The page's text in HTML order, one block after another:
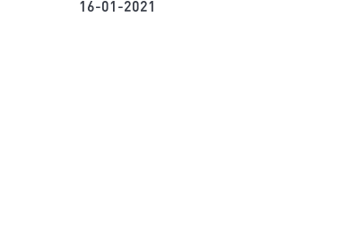
16-01-2021